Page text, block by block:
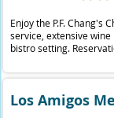
Enjoy the P.F. Chang's
service, extensive
bistro setting.
Los Amigos